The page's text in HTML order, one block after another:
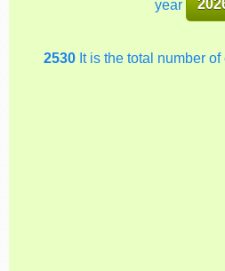
year
2530It is the total number